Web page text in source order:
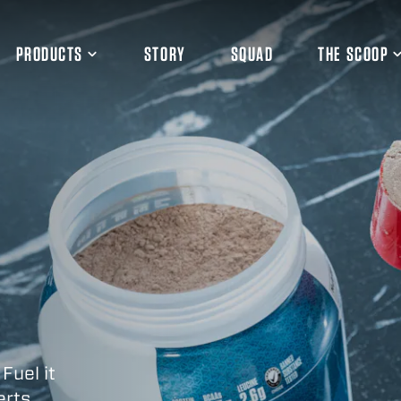
PRODUCTS STORY SQUAD THE SCOOP
it